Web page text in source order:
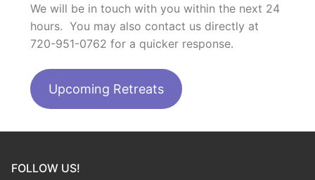
We will be in touch with you within the next 24
hours. You may also contact us directly at
720-951-0762 for a quicker response.
Upcoming Retreats
FOLLOW US!